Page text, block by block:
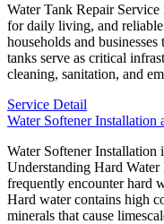
Water Tank Repair
for daily living, and
households and
tanks serve as critical
cleaning, sanitation, and
Service Detail
Water Softener Installation
Water Softener
Understanding Hard
frequently encounter hard
Hard water contains high
minerals that cause